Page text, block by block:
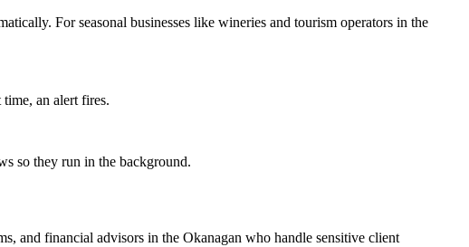
For seasonal businesses like wineries and tourism operators in the
an alert fires.
so they run in the background.
and financial advisors in the Okanagan who handle sensitive client